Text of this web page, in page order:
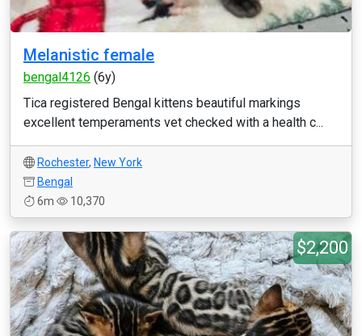
Melanistic female
bengal4126 (6y)
Tica registered Bengal kittens beautiful markings
excellent temperaments vet checked with a health c...
Rochester, New York
Bengal
6m
10,370
$2,200